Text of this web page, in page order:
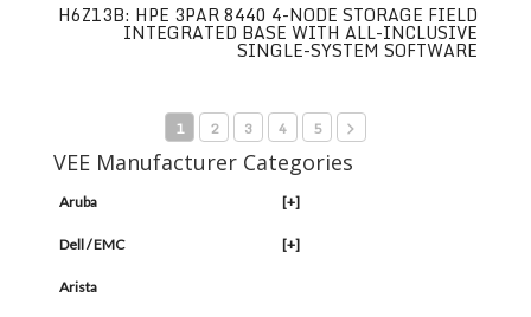
H6Z13B: HPE 3PAR 8440 4-NODE STORAGE FIELD
INTEGRATED BASE WITH ALL-INCLUSIVE
SINGLE-SYSTEM SOFTWARE
1 2 3 4 5
VEE Manufacturer Categories
Aruba [+]
Dell / EMC [+]
Arista